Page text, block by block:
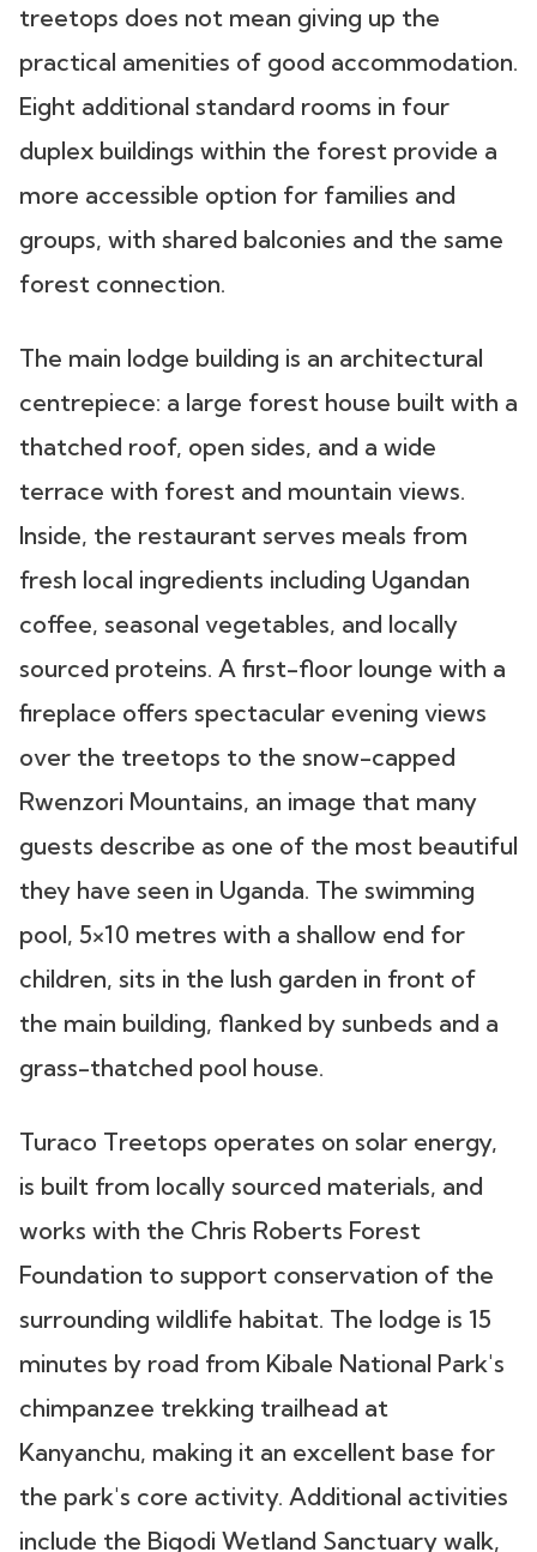
treetops does not mean giving up the
practical amenities of good accommodation.
Eight additional standard rooms in four
duplex buildings within the forest provide a
more accessible option for families and
groups, with shared balconies and the same
forest connection.
The main lodge building is an architectural
centrepiece: a large forest house built with a
thatched roof, open sides, and a wide
terrace with forest and mountain views.
Inside, the restaurant serves meals from
fresh local ingredients including Ugandan
coffee, seasonal vegetables, and locally
sourced proteins. A first-floor lounge with a
fireplace offers spectacular evening views
over the treetops to the snow-capped
Rwenzori Mountains, an image that many
guests describe as one of the most beautiful
they have seen in Uganda. The swimming
pool, 5×10 metres with a shallow end for
children, sits in the lush garden in front of
the main building, flanked by sunbeds and a
grass-thatched pool house.
Turaco Treetops operates on solar energy,
is built from locally sourced materials, and
works with the Chris Roberts Forest
Foundation to support conservation of the
surrounding wildlife habitat. The lodge is 15
minutes by road from Kibale National Park's
chimpanzee trekking trailhead at
Kanyanchu, making it an excellent base for
the park's core activity. Additional activities
include the Bigodi Wetland Sanctuary walk,